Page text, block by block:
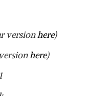
versionhere)
here)